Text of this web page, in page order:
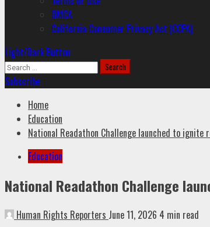
DMCA
California Consumer Privacy Act (CCPA)
Light/Dark Button
Search
for:
Subscribe
Home
Education
National Readathon Challenge launched to ignite
Education
National Readathon Challenge
Human Rights Reporters June 11, 2026 4 min read